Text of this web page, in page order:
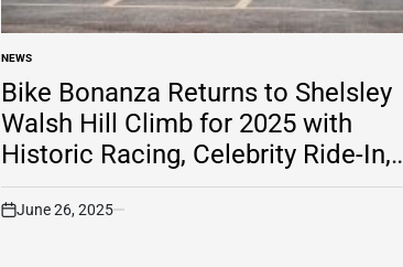
POSTED
IN
NEWS
Bike Bonanza Returns to Shelsley
Walsh Hill Climb for 2025 with
Historic Racing, Celebrity Ride-In,
and More
on
June 26, 2025